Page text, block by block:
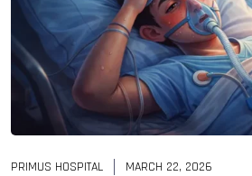
PRIMUS HOSPITAL MARCH 22, 2026